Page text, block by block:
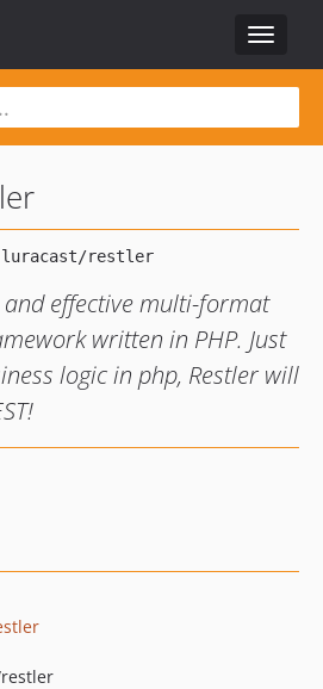
Toggle
effective multi-format
written in PHP. Just
logic in php, Restler will